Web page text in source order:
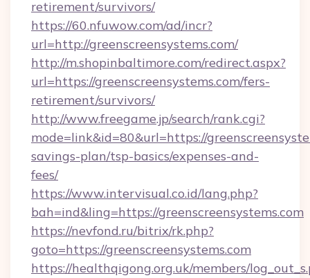
retirement/survivors/
https://60.nfuwow.com/ad/incr?
url=http://greenscreensystems.com/
http://m.shopinbaltimore.com/redirect.aspx?
url=https://greenscreensystems.com/fers-
retirement/survivors/
http://www.freegame.jp/search/rank.cgi?
mode=link&id=80&url=https://
savings-plan/tsp-basics/expenses-and-
fees/
https://www.intervisual.co.id/lang.php?
bah=ind&ling=https://greenscreensystems.com
https://nevfond.ru/bitrix/rk.php?
goto=https://greenscreensystems.com
https://healthqigong.org.uk/members/